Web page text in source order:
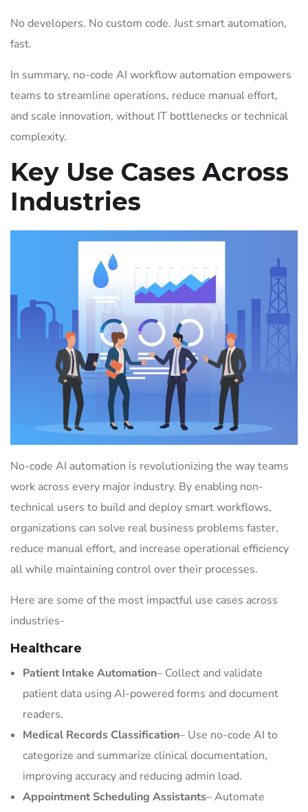
No developers. No custom code. Just smart automation,
fast.
In summary, no-code AI workflow automation empowers
teams to streamline operations, reduce manual effort,
and scale innovation, without IT bottlenecks or technical
complexity.
Key Use Cases Across
Industries
No-code AI automation is revolutionizing the way teams
work across every major industry. By enabling non-
technical users to build and deploy smart workflows,
organizations can solve real business problems faster,
reduce manual effort, and increase operational efficiency
all while maintaining control over their processes.
Here are some of the most impactful use cases across
industries-
Healthcare
Patient Intake Automation– Collect and validate
patient data using AI-powered forms and document
readers.
Medical Records Classification– Use no-code AI to
categorize and summarize clinical documentation,
improving accuracy and reducing admin load.
Appointment Scheduling Assistants– Automate